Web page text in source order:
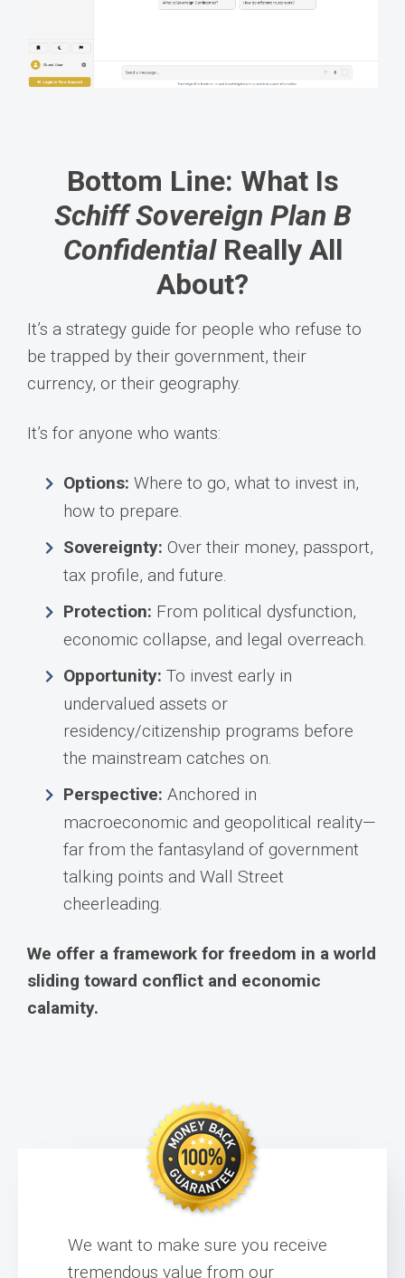
Bottom Line: What Is
Schiff Sovereign Plan B
ConfidentialReally All
About?
It’s a strategy guide for people who refuse to
be trapped by their government, their
currency, or their geography.
It’s for anyone who wants:
Options: Where to go, what to invest in,
how to prepare.
Sovereignty: Over their money, passport,
tax profile, and future.
Protection: From political dysfunction,
economic collapse, and legal overreach.
Opportunity: To invest early in
undervalued assets or
residency/citizenship programs before
the mainstream catches on.
Perspective: Anchored in
macroeconomic and geopolitical reality—
far from the fantasyland of government
talking points and Wall Street
cheerleading.
We offer a framework for freedom in a world
sliding toward conflict and economic
calamity.
We want to make sure you receive
tremendous value from our